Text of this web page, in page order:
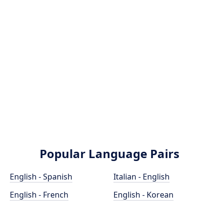
Popular Language Pairs
English - Spanish
English - French
Italian - English
English - Korean